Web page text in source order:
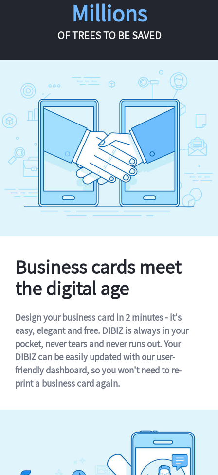
Millions
OF TREES TO BE SAVED
Business cards meet
the digital age
Design your business card in 2 minutes - it's
easy, elegant and free. DIBIZ is always in your
pocket, never tears and never runs out. Your
DIBIZ can be easily updated with our user-
friendly dashboard, so you won't need to re-
print a business card again.